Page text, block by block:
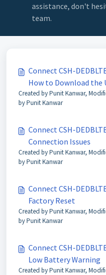
assistance, don't
team.
Connect CSH-
How to Download the
Created by Punit Kanwar,
by Punit Kanwar
Connect CSH-
Connection Issues
Created by Punit Kanwar,
by Punit Kanwar
Connect CSH-
Factory Reset
Created by Punit Kanwar,
by Punit Kanwar
Connect CSH-
Low Battery Warning
Created by Punit Kanwar,